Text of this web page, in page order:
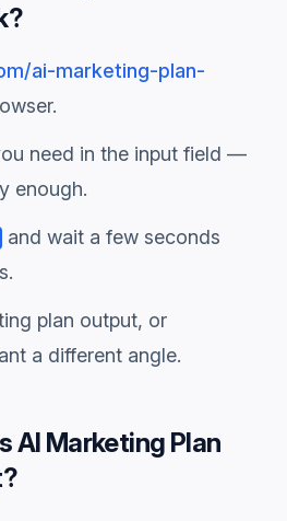
ai-marketing-plan-
need in the input field —
enough.
and wait a few seconds
plan output, or
a different angle.
AI Marketing Plan